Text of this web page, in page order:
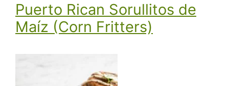
Puerto Rican Sorullitos de
Maíz (Corn Fritters)